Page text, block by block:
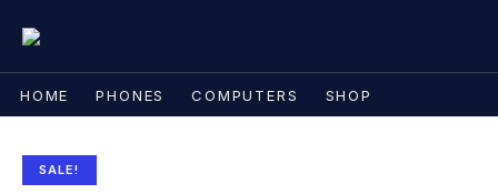
HOME PHONES COMPUTERS SHOP
SALE!